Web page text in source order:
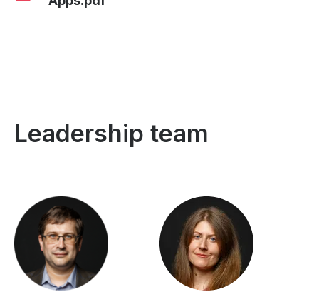
Leadership team